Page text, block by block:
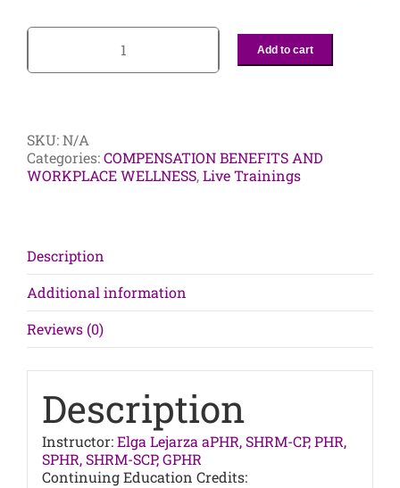
2-
Day
Program:
The
Bias
in
the
quantity
Add to cart
SKU:N/A
Categories:COMPENSATION BENEFITS AND
WORKPLACE WELLNESS,Live Trainings
Description
Additional information
Reviews (0)
Description
Instructor:Elga Lejarza aPHR, SHRM-CP, PHR,
SPHR, SHRM-SCP, GPHR
Continuing Education Credits: